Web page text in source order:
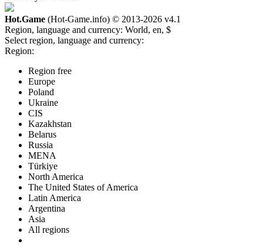
Hot.Game (Hot-Game.info) © 2013-2026 v4.1
Region, language and currency: World, en, $
Select region, language and currency:
Region:
Region free
Europe
Poland
Ukraine
CIS
Kazakhstan
Belarus
Russia
MENA
Türkiye
North America
The United States of America
Latin America
Argentina
Asia
All regions